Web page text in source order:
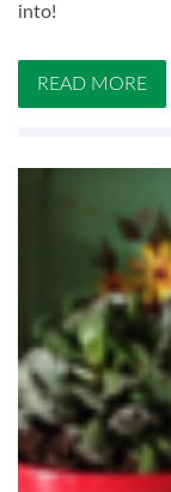
into!
READ MORE